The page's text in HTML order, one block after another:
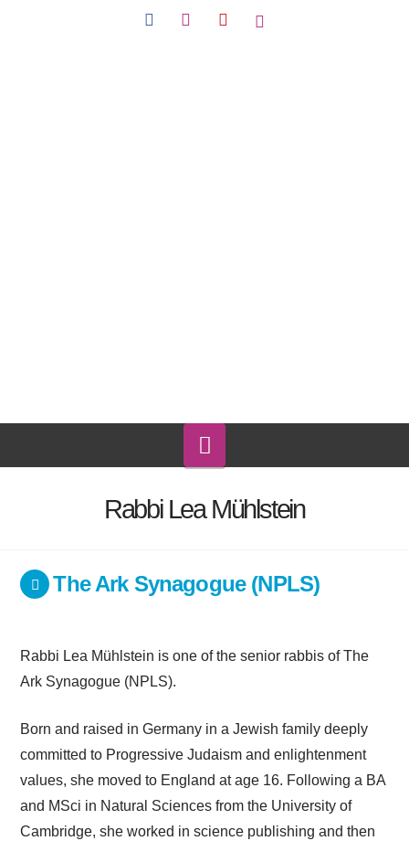
Rabbi Lea Mühlstein
The Ark Synagogue (NPLS)
Rabbi Lea Mühlstein is one of the senior rabbis of The
Ark Synagogue (NPLS).
Born and raised in Germany in a Jewish family deeply
committed to Progressive Judaism and enlightenment
values, she moved to England at age 16. Following a BA
and MSci in Natural Sciences from the University of
Cambridge, she worked in science publishing and then